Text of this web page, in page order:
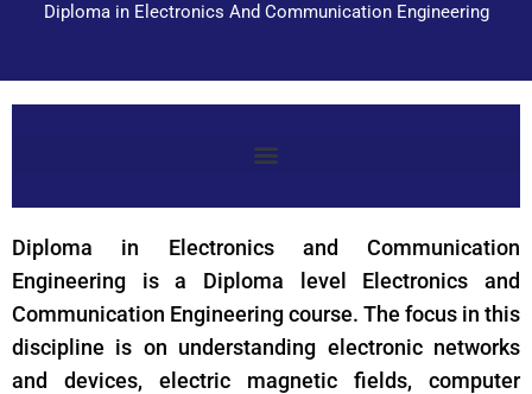
Diploma in Electronics And Communication Engineering
Diploma in Electronics and Communication
Engineering is a Diploma level Electronics and
Communication Engineering course. The focus in this
discipline is on understanding electronic networks
and devices, electric magnetic fields, computer